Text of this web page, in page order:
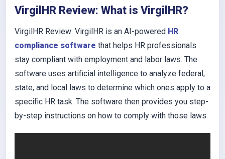
VirgilHR Review: What is VirgilHR?
VirgilHR Review: VirgilHR is an AI-powered HR
compliance software that helps HR professionals
stay compliant with employment and labor laws. The
software uses artificial intelligence to analyze federal,
state, and local laws to determine which ones apply to a
specific HR task. The software then provides you step-
by-step instructions on how to comply with those laws.